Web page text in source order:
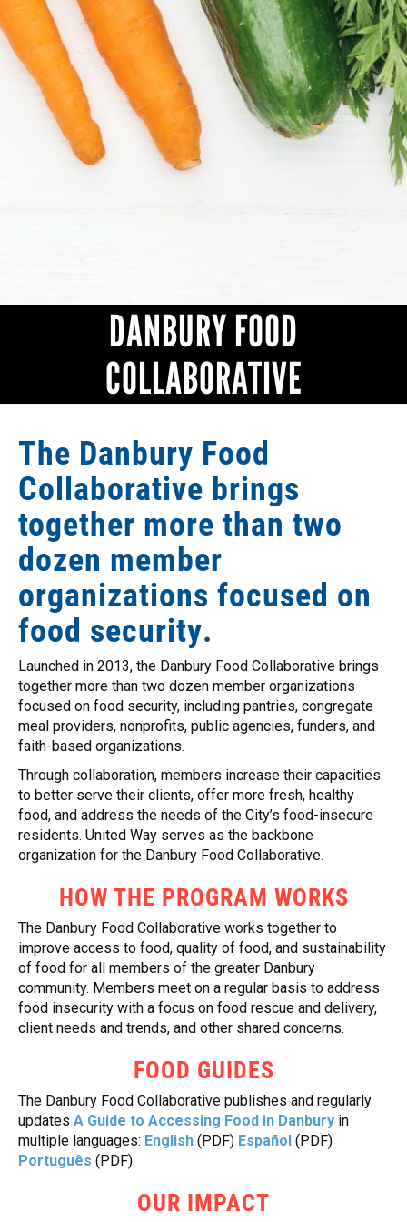
CONTACT
DANBURY FOOD
COLLABORATIVE
The Danbury Food
Collaborative brings
together more than two
dozen member
organizations focused on
food security.
Launched in 2013, the Danbury Food Collaborative brings
together more than two dozen member organizations
focused on food security, including pantries, congregate
meal providers, nonprofits, public agencies, funders, and
faith-based organizations.
Through collaboration, members increase their capacities
to better serve their clients, offer more fresh, healthy
food, and address the needs of the City’s food-insecure
residents. United Way serves as the backbone
organization for the Danbury Food Collaborative.
HOW THE PROGRAM WORKS
The Danbury Food Collaborative works together to
improve access to food, quality of food, and sustainability
of food for all members of the greater Danbury
community. Members meet on a regular basis to address
food insecurity with a focus on food rescue and delivery,
client needs and trends, and other shared concerns.
FOOD GUIDES
The Danbury Food Collaborative publishes and regularly
updates A Guide to Accessing Food in Danbury in
multiple languages: English (PDF) Español (PDF)
Português (PDF)
OUR IMPACT